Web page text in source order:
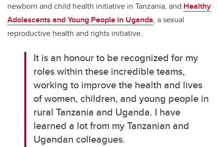
newborn and child health initiative in Tanzania, and Healthy
Adolescents and Young People in Uganda, a sexual
reproductive health and rights initiative.
It is an honour to be recognized for my
roles within these incredible teams,
working to improve the health and lives
of women, children, and young people in
rural Tanzania and Uganda. I have
learned a lot from my Tanzanian and
Ugandan colleagues.